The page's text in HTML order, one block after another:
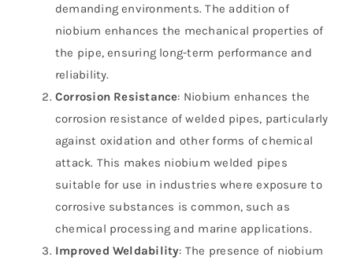
demanding environments. The addition of
niobium enhances the mechanical properties of
the pipe, ensuring long-term performance and
reliability.
Corrosion Resistance: Niobium enhances the
corrosion resistance of welded pipes, particularly
against oxidation and other forms of chemical
attack. This makes niobium welded pipes
suitable for use in industries where exposure to
corrosive substances is common, such as
chemical processing and marine applications.
Improved Weldability: The presence of niobium